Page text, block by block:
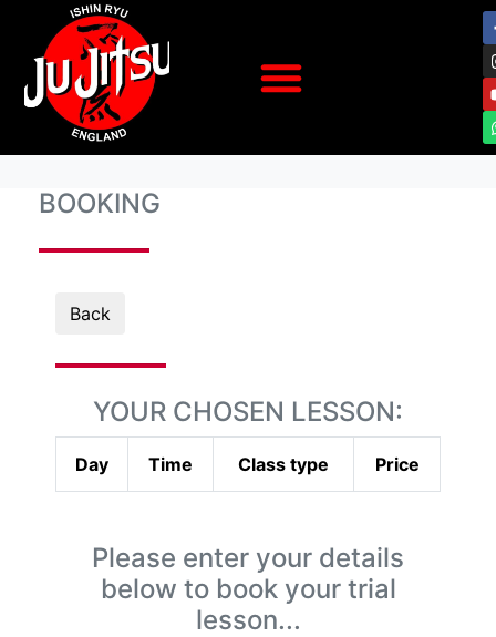
BOOKING
Back
YOUR CHOSEN LESSON:
Day Time Class type Price
Please enter your details
below to book your trial
lesson...